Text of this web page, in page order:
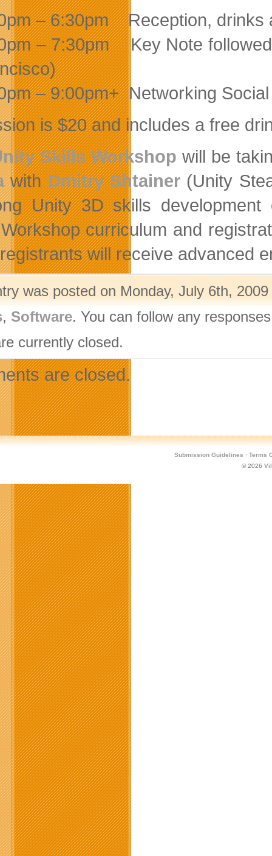
– 6:30pm Reception, drinks
– 7:30pm Key Note
– 9:00pm+ Networking Social
is $20 and includes a free
Skills Workshop will be
withDmitry Shtainer (Unity
Unity 3D skills
curriculum and
will receive advanced
was posted on Monday, July 6th,
, Software. You can follow any
currently closed.
are closed.
Submission Guidelines · Terms
© 2026